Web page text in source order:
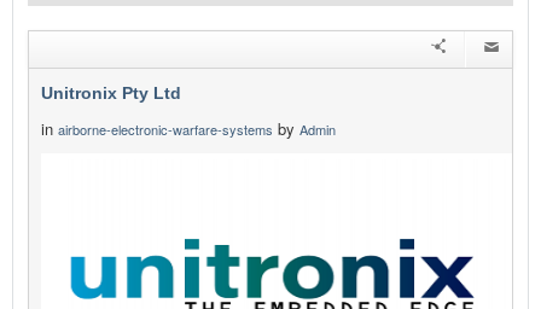
Unitronix Pty Ltd
in airborne-electronic-warfare-systems by Admin